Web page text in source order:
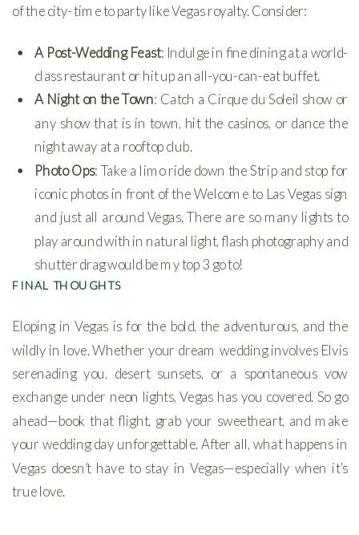
of the city- time to party like Vegas royalty. Consider:
A Post-Wedding Feast: Indulge in fine dining at a world-
class restaurant or hit up an all-you-can-eat buffet.
A Night on the Town: Catch a Cirque du Soleil show or
any show that is in town, hit the casinos, or dance the
night away at a rooftop club.
Photo Ops: Take a limo ride down the Strip and stop for
iconic photos in front of the Welcome to Las Vegas sign
and just all around Vegas. There are so many lights to
play around with in natural light, flash photography and
shutter drag would be my top 3 go to!
FINAL THOUGHTS
Eloping in Vegas is for the bold, the adventurous, and the
wildly in love. Whether your dream wedding involves Elvis
serenading you, desert sunsets, or a spontaneous vow
exchange under neon lights, Vegas has you covered. So go
ahead—book that flight, grab your sweetheart, and make
your wedding day unforgettable. After all, what happens in
Vegas doesn’t have to stay in Vegas—especially when it’s
true love.